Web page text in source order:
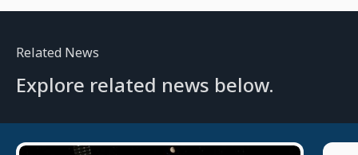
Related News
Explore related news below.